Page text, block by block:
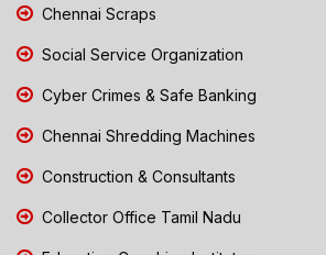
Chennai Scraps
Social Service Organization
Cyber Crimes & Safe Banking
Chennai Shredding Machines
Construction & Consultants
Collector Office Tamil Nadu